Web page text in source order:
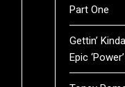
Part One
Gettin’
Epic